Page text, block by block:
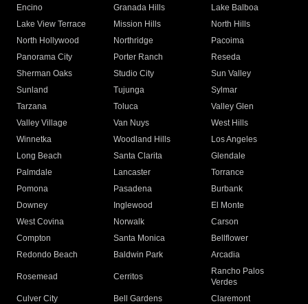
Encino
Granada Hills
Lake Balboa
Lake View Terrace
Mission Hills
North Hills
North Hollywood
Northridge
Pacoima
Panorama City
Porter Ranch
Reseda
Sherman Oaks
Studio City
Sun Valley
Sunland
Tujunga
Sylmar
Tarzana
Toluca
Valley Glen
Valley Village
Van Nuys
West Hills
Winnetka
Woodland Hills
Los Angeles
Long Beach
Santa Clarita
Glendale
Palmdale
Lancaster
Torrance
Pomona
Pasadena
Burbank
Downey
Inglewood
El Monte
West Covina
Norwalk
Carson
Compton
Santa Monica
Bellflower
Redondo Beach
Baldwin Park Arcadia
Rosemead Cerritos
Rancho Palos
Verdes
Culver City
Bell Gardens
Claremont